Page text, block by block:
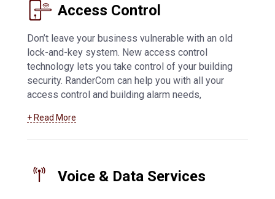
Access Control
Don’t leave your business vulnerable with an old
lock-and-key system. New access control
technology lets you take control of your building
security. RanderCom can help you with all your
access control and building alarm needs,
monitoring, network connected alarms,
in Appleton
+ Read More
Voice & Data Services